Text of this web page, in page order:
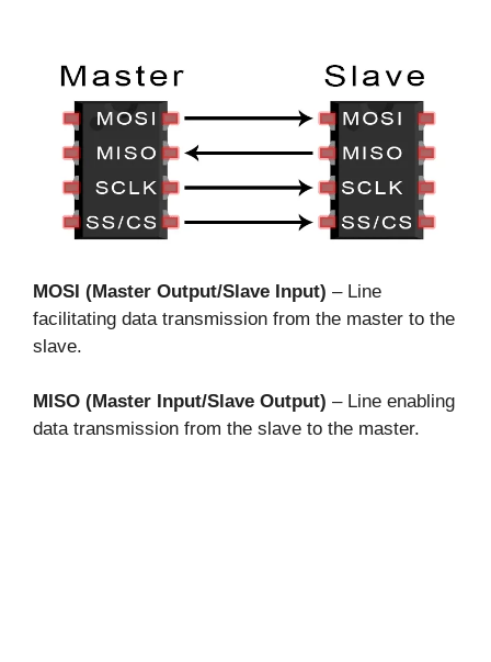
MOSI (Master Output/Slave Input) – Line
facilitating data transmission from the master to the
slave.
MISO (Master Input/Slave Output) – Line enabling
data transmission from the slave to the master.